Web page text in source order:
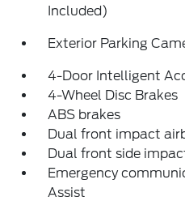
Included)
Exterior Parking
4-Door Intelligent
4-Wheel Disc Brakes
ABS brakes
Dual front impact
Dual front side
Emergency
Assist